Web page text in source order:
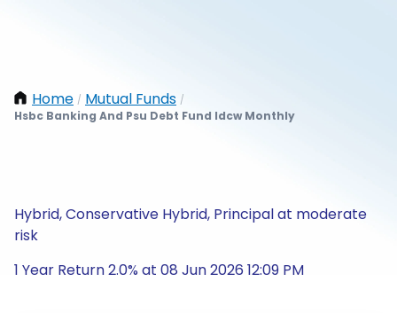
Home / Mutual Funds /
Hsbc Banking And Psu Debt Fund Idcw Monthly
Hybrid, Conservative Hybrid, Principal at moderate
risk
1 Year Return 2.0% at 08 Jun 2026 12:09 PM